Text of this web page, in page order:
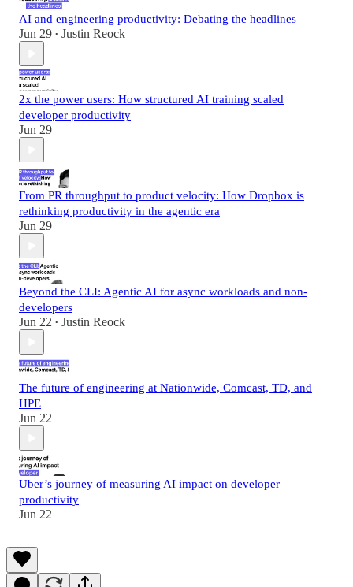
AI and engineering productivity: Debating the headlines
Jun 29 • Justin Reock
2x the power users: How structured AI training scaled
developer productivity
Jun 29
From PR throughput to product velocity: How Dropbox is
rethinking productivity in the agentic era
Jun 29
Beyond the CLI: Agentic AI for async workloads and non-
developers
Jun 22 • Justin Reock
The future of engineering at Nationwide, Comcast, TD, and
HPE
Jun 22
Uber’s journey of measuring AI impact on developer
productivity
Jun 22